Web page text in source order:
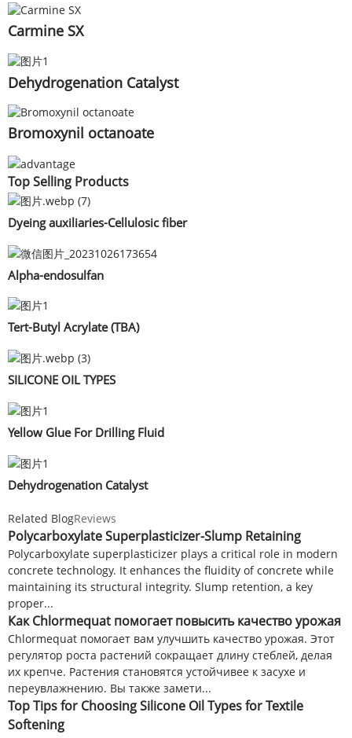
Carmine SX
Dehydrogenation Catalyst
Bromoxynil octanoate
Top Selling Products
Dyeing auxiliaries-Cellulosic fiber
Alpha-endosulfan
Tert-Butyl Acrylate (TBA)
SILICONE OIL TYPES
Yellow Glue For Drilling Fluid
Dehydrogenation Catalyst
Related BlogReviews
Polycarboxylate Superplasticizer-Slump Retaining
Polycarboxylate superplasticizer plays a critical role in modern
concrete technology. It enhances the fluidity of concrete while
maintaining its structural integrity. Slump retention, a key
proper...
Как Chlormequat помогает повысить качество урожая
Chlormequat помогает вам улучшить качество урожая. Этот
регулятор роста растений сокращает длину стеблей, делая
их крепче. Растения становятся устойчивее к засухе и
переувлажнению. Вы также замети...
Top Tips for Choosing Silicone Oil Types for Textile
Softening